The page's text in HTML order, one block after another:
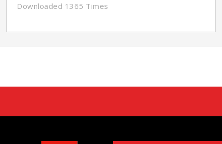
Downloaded 1365 Times